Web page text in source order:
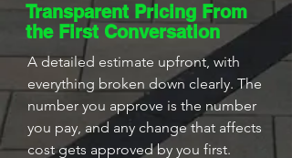
Transparent Pricing From
the First Conversation
A detailed estimate upfront, with
everything broken down clearly. The
number you approve is the number
you pay, and any change that affects
cost gets approved by you first.